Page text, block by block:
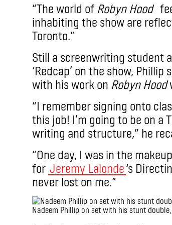
“The world of Robyn Hood
inhabiting the show are
Toronto.”
Still a screenwriting student
‘Redcap’ on the show,
with his work on Robyn Hood
“I remember signing onto
this job! I’m going to be on a
writing and structure,” he
“One day, I was in the
for Jeremy Lalonde‘s
never lost on me.”
Nadeem Phillip on set with his stunt